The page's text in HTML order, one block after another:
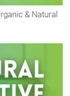
& Natural